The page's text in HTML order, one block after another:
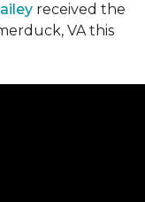
received the
VA this